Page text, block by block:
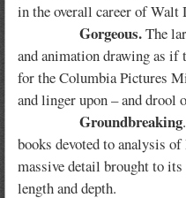
in the overall career of Walt
Gorgeous.The
and animation drawing as if
for the Columbia Pictures
and linger upon – and drool
Groundbreaking
books devoted to analysis
massive detail brought to
length and depth.